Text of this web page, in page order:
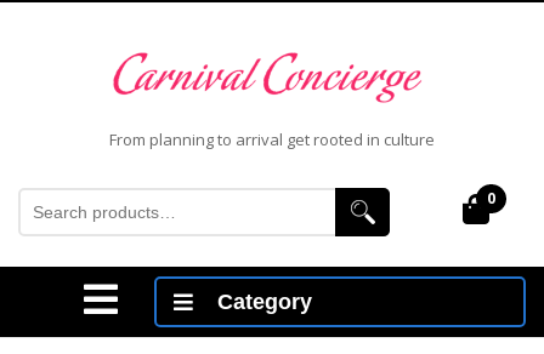
From planning to arrival get rooted in culture
Search
for:
Cart
0
Open
Menu
Category